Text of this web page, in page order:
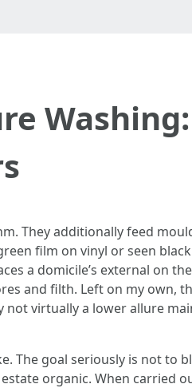
Washing:
They additionally feed
film on vinyl or seen
a domicile’s external on
and filth. Left on my own,
virtually a lower allure
The goal seriously is not to
organic. When carried